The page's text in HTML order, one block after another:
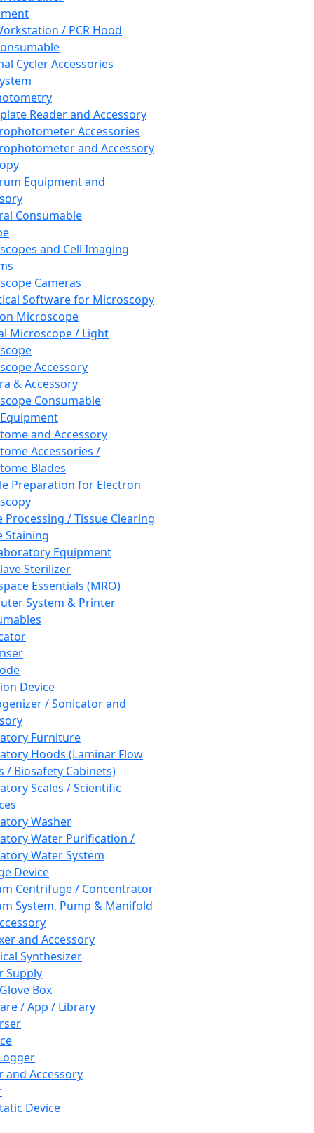
/ PCR Hood
Cycler Accessories
Reader and Accessory
Accessories
and Accessory
Equipment and
Consumable
and Cell Imaging
Cameras
Software for Microscopy
Microscope
Microscope / Light
Accessory
& Accessory
Consumable
and Accessory
Accessories /
Blades
Preparation for Electron
Processing / Tissue Clearing
Staining
Equipment
Sterilizer
Essentials (MRO)
System & Printer
Device
/ Sonicator and
Furniture
Hoods (Laminar Flow
/ Biosafety Cabinets)
Scales / Scientific
Washer
Water Purification /
Water System
Device
Centrifuge / Concentrator
System, Pump & Manifold
and Accessory
Synthesizer
Supply
Box
/ App / Library
and Accessory
Device